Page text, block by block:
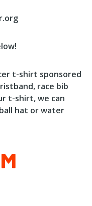
t-shirt sponsored
race bib
t-shirt, we can
hat or water